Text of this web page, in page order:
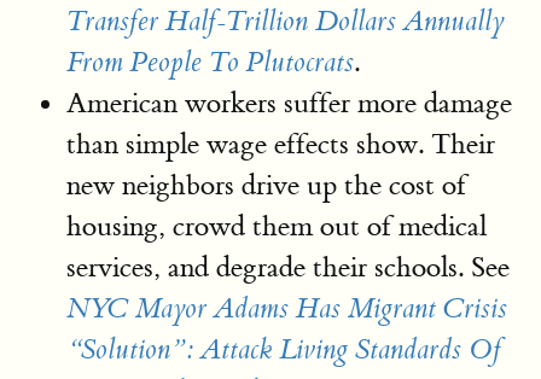
Transfer Half-Trillion Dollars Annually
From People To Plutocrats.
American workers suffer more damage
than simple wage effects show. Their
new neighbors drive up the cost of
housing, crowd them out of medical
services, and degrade their schools. See
NYC Mayor Adams Has Migrant Crisis
“Solution”: Attack Living Standards Of